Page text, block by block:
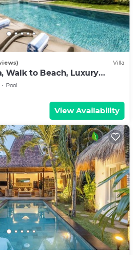
Villa
Walk to Beach, Luxury
Pool
View Availability